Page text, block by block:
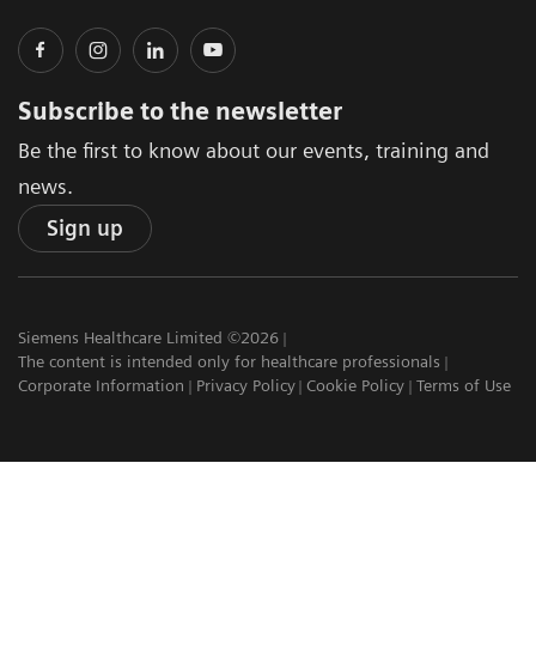
Subscribe to the newsletter
Be the first to know about our events, training and
news.
Sign up
Siemens Healthcare Limited ©2026
The content is intended only for healthcare professionals
Corporate Information
Privacy Policy Cookie Policy Terms of Use